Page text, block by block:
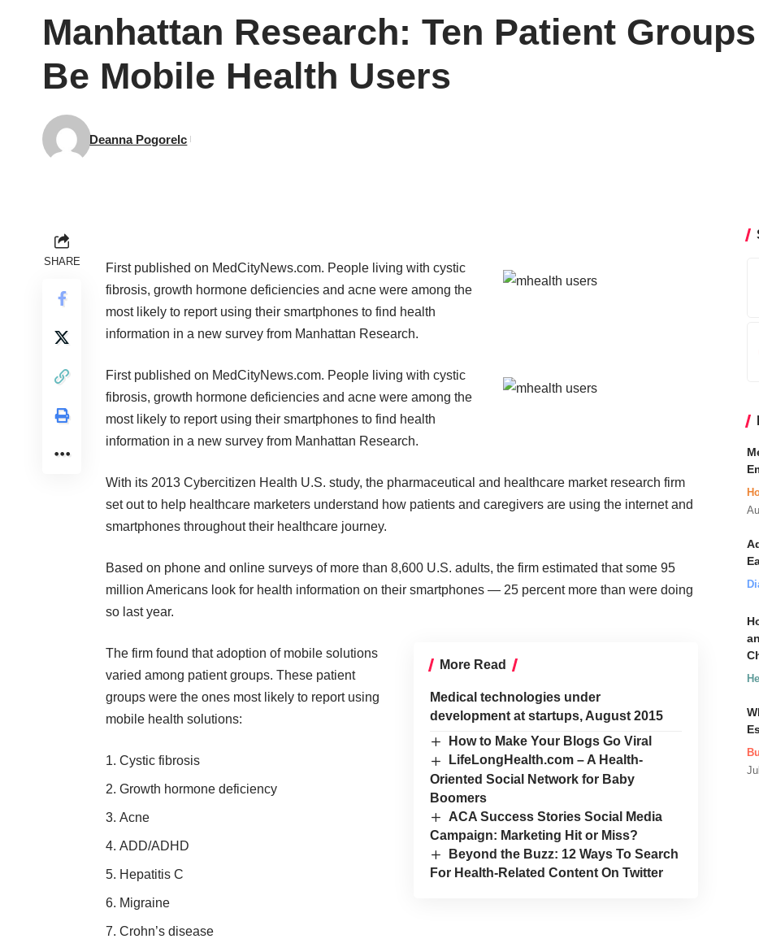
Manhattan Research: Ten Patient
Be Mobile Health Users
Deanna Pogorelc
SHARE First published on MedCityNews.com. People living with cystic
fibrosis, growth hormone deficiencies and acne were among the
most likely to report using their smartphones to find health
information in a new survey from Manhattan Research.
First published on MedCityNews.com. People living with cystic
fibrosis, growth hormone deficiencies and acne were among the
most likely to report using their smartphones to find health
information in a new survey from Manhattan Research.
With its 2013 Cybercitizen Health U.S. study, the pharmaceutical and healthcare market research firm
set out to help healthcare marketers understand how patients and caregivers are using the internet and
smartphones throughout their healthcare journey.
Based on phone and online surveys of more than 8,600 U.S. adults, the firm estimated that some 95
million Americans look for health information on their smartphones — 25 percent more than were doing
so last year.
More Read
Medical technologies under
development at startups, August 2015
How to Make Your Blogs Go Viral
LifeLongHealth.com – A Health-
Oriented Social Network for Baby
Boomers
ACA Success Stories Social Media
Campaign: Marketing Hit or Miss?
Beyond the Buzz: 12 Ways To Search
For Health-Related Content On Twitter
The firm found that adoption of mobile solutions
varied among patient groups. These patient
groups were the ones most likely to report using
mobile health solutions:
Cystic fibrosis
Growth hormone deficiency
Acne
ADD/ADHD
Hepatitis C
Migraine
Crohn’s disease